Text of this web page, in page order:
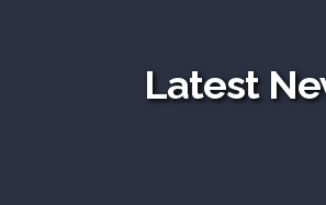
Latest